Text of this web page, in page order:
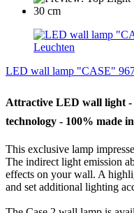
LED wall lamp "CASE"
Attractive LED wall light -
technology - 100% made
This exclusive lamp
The indirect light emission
effects on your wall. A
and set additional lighting